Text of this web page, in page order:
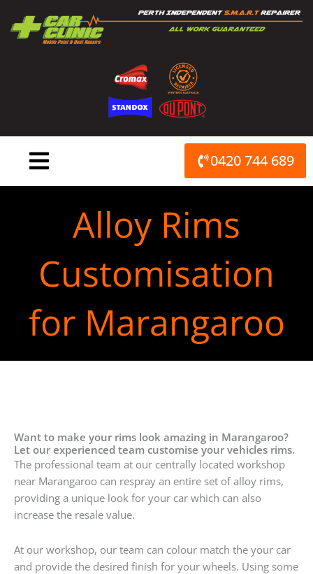
content
0420 744 689
Alloy Rims
Customisation
for Marangaroo
Want to make your rims look amazing in Marangaroo?
Let our experienced team customise your vehicles rims.
The professional team at our centrally located workshop
near Marangaroo can respray an entire set of alloy rims,
providing a unique look for your car which can also
increase the resale value.
At our workshop, our team can colour match the your car
and provide the desired finish for your wheels. Using some